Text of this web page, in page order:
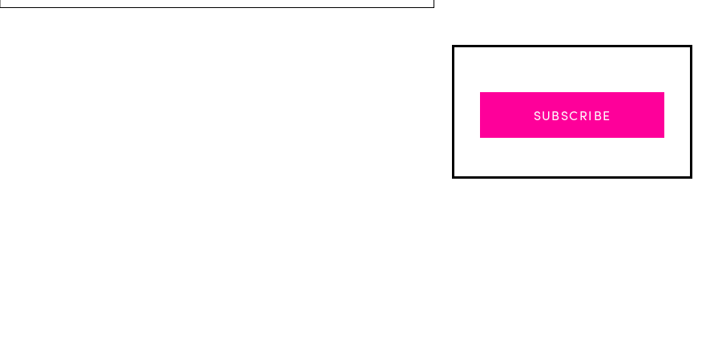
SUBSCRIBE